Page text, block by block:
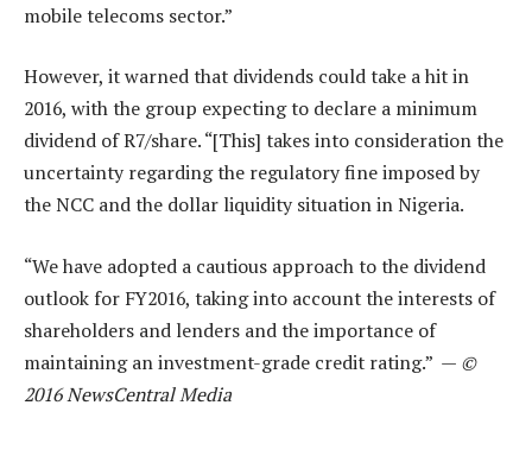
mobile telecoms sector.”
However, it warned that dividends could take a hit in
2016, with the group expecting to declare a minimum
dividend of R7/share. “[This] takes into consideration the
uncertainty regarding the regulatory fine imposed by
the NCC and the dollar liquidity situation in Nigeria.
“We have adopted a cautious approach to the dividend
outlook for FY2016, taking into account the interests of
shareholders and lenders and the importance of
maintaining an investment-grade credit rating.” — ©
2016 NewsCentral Media